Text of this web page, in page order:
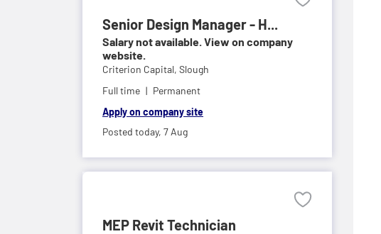
Senior Design Manager - H...
Salary not available. View on company
website.
Criterion Capital, Slough
Full time
Permanent
Apply on company site
Posted today, 7 Aug
MEP Revit Technician